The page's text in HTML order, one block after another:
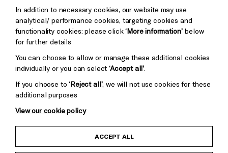
Baxter
Child Protection and Safeguarding Policy
In addition to necessary cookies, our website may use
analytical/ performance cookies, targeting cookies and
functionality cookies: please click‘More information’below
for further details
You can choose to allow or manage these additional cookies
individually or you can select‘Accept all’
If you choose to‘Reject all’, we will not use cookies for these
additional purposes
View our cookie policy
ACCEPT ALL